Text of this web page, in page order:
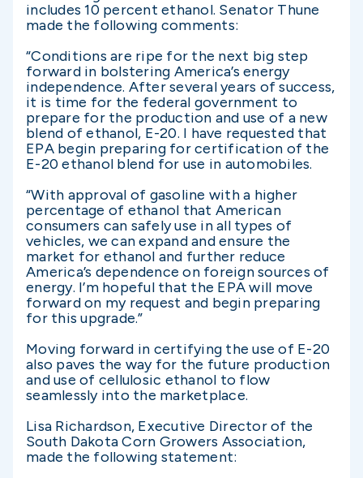
includes 10 percent ethanol. Senator Thune
made the following comments:
“Conditions are ripe for the next big step
forward in bolstering America’s energy
independence. After several years of success,
it is time for the federal government to
prepare for the production and use of a new
blend of ethanol, E-20. I have requested that
EPA begin preparing for certification of the
E-20 ethanol blend for use in automobiles.
“With approval of gasoline with a higher
percentage of ethanol that American
consumers can safely use in all types of
vehicles, we can expand and ensure the
market for ethanol and further reduce
America’s dependence on foreign sources of
energy. I’m hopeful that the EPA will move
forward on my request and begin preparing
for this upgrade.”
Moving forward in certifying the use of E-20
also paves the way for the future production
and use of cellulosic ethanol to flow
seamlessly into the marketplace.
Lisa Richardson, Executive Director of the
South Dakota Corn Growers Association,
made the following statement: